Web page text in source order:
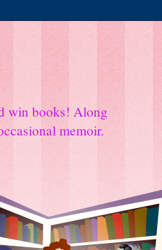
win books! Along
memoir.